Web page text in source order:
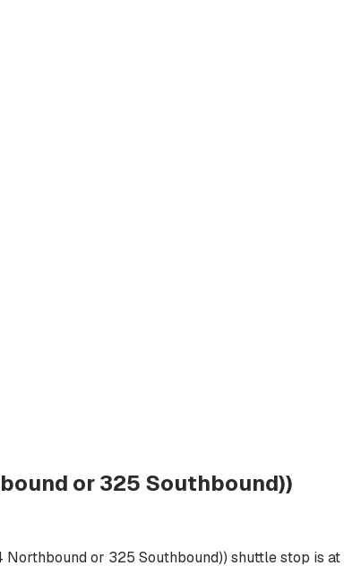
or 325 Southbound))
Northbound or 325 Southbound)) shuttle stop is at